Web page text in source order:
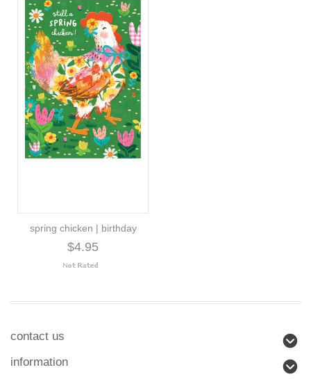
spring chicken | birthday
$4.95
contact us
information